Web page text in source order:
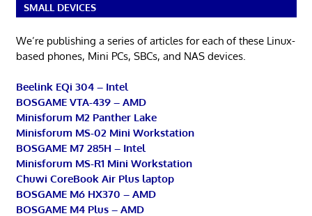
SMALL DEVICES
We’re publishing a series of articles for each of these Linux-
based phones, Mini PCs, SBCs, and NAS devices.
Beelink EQi 304 – Intel
BOSGAME VTA-439 – AMD
Minisforum M2 Panther Lake
Minisforum MS-02 Mini Workstation
BOSGAME M7 285H – Intel
Minisforum MS-R1 Mini Workstation
Chuwi CoreBook Air Plus laptop
BOSGAME M6 HX370 – AMD
BOSGAME M4 Plus – AMD